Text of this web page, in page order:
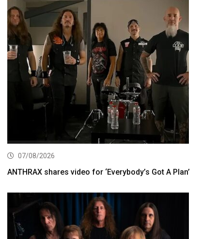
07/08/2026
ANTHRAX shares video for ‘Everybody’s Got A Plan’